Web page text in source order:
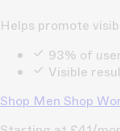
Helps promote
93% of
Visible
Shop Men Shop